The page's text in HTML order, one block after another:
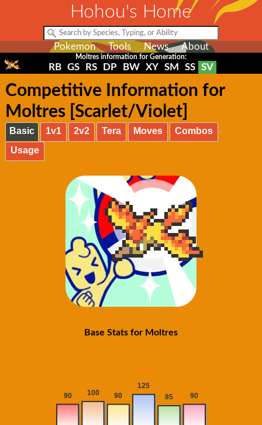
Hohou's Home
Pokemon Tools News About
Moltres information for Generation:
RB GS RS DP BW XY SM SS SV
Competitive Information for
Moltres [Scarlet/Violet]
Basic 1v1 2v2 Tera Moves
Combos
Usage
Base Stats for Moltres